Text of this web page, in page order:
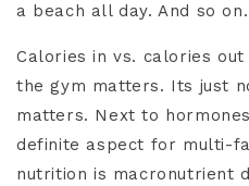
a beach all day. And so on.
Calories in vs. calories
the gym matters. Its just
matters. Next to
definite aspect for multi-
nutrition is macronutrient